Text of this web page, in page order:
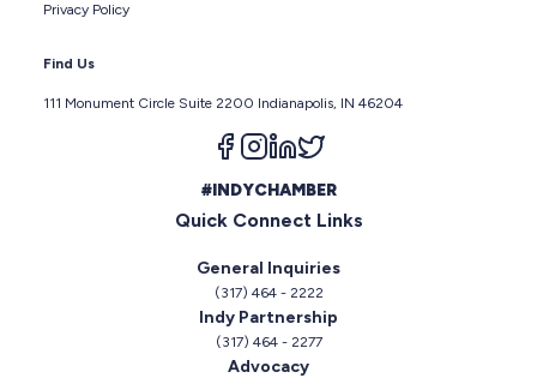
Privacy Policy
Find Us
111 Monument Circle Suite 2200 Indianapolis, IN 46204
Follow us on facebook
Follow us on instagram
Follow us on linkedin
#INDYCHAMBER
Quick Connect Links
General Inquiries
(317) 464 - 2222
Indy Partnership
(317) 464 - 2277
Advocacy